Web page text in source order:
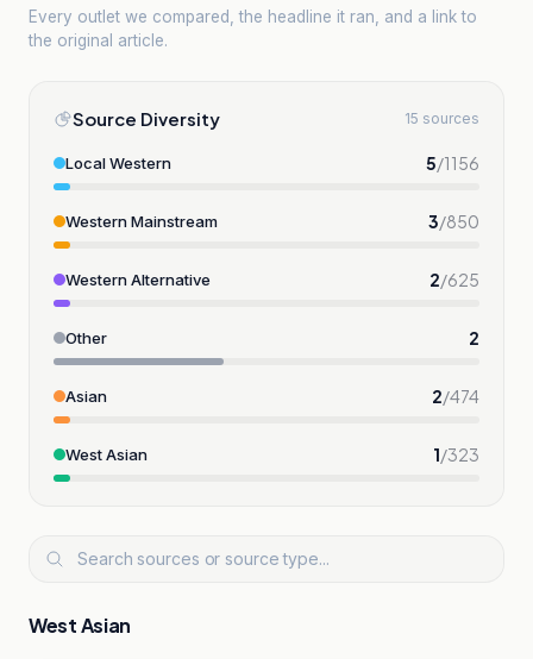
Every outlet we compared, the headline it ran, and a link to
the original article.
Source Diversity 15 sources
Local Western 5/1156
Western Mainstream 3/850
Western Alternative 2/625
Other 2
Asian 2/474
West Asian 1/323
West Asian